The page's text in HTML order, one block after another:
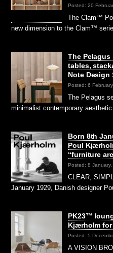
Posted: 20
The Clam™
new dimension to the Clam™
The
tables,
Note Design
Posted: 6
The Pelagus
minimalist contemporary
Born 8th
Poul
“furniture
Posted: 8 January,
CLEAR,
January 1929, Danish designer
PK23™
Kjærholm for
Posted: 5
A VISION